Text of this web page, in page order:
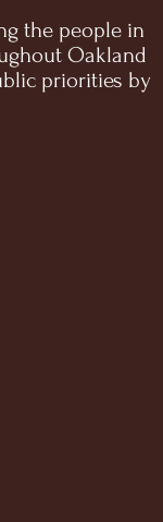
the people in
Oakland
priorities by